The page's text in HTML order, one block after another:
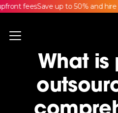
feesSave up to 50% and hire
What is